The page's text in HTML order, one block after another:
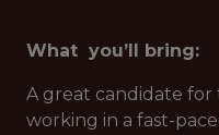
What you’ll bring:
A great candidate for
working in a fast-